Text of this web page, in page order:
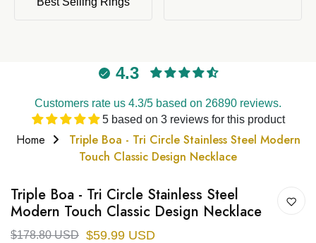
4.3
Customers rate us 4.3/5 based on 26890 reviews.
5 based on 3 reviews for this product
Home
Triple Boa - Tri Circle Stainless Steel Modern
Touch Classic Design Necklace
Triple Boa - Tri Circle Stainless Steel
Modern Touch Classic Design Necklace
$178.80 USD $59.99 USD